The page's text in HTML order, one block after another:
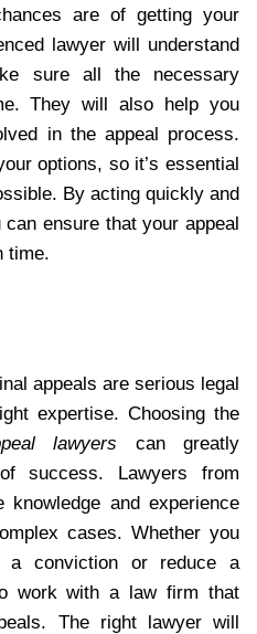
are of getting your
lawyer will understand
sure all the necessary
They will also help you
in the appeal process.
options, so it’s essential
By acting quickly and
ensure that your appeal
time.
appeals are serious legal
expertise. Choosing the
lawyers can greatly
success. Lawyers from
and experience
cases. Whether you
a conviction or reduce a
work with a law firm that
The right lawyer will